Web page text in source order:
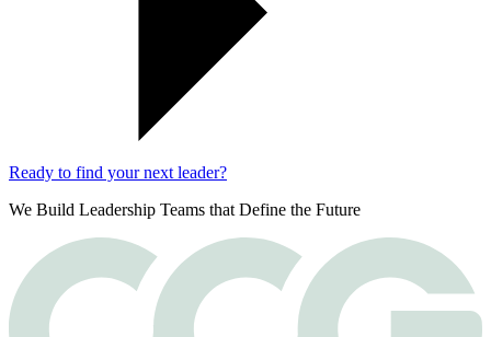
Ready to find your next leader?
We Build Leadership Teams that Define the Future